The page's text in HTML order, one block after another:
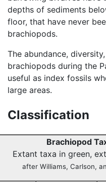
depths of sediments
floor, that have never
brachiopods.
The abundance,
brachiopods during the
useful as index fossils
large areas.
Classification
Brachiopod
Extant taxa in green,
after Williams, Carlson,